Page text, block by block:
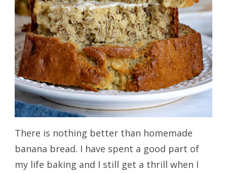
There is nothing better than homemade
banana bread. I have spent a good part of
my life baking and I still get a thrill when I